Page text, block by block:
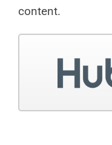
content.